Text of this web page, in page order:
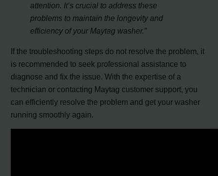
attention. It’s crucial to address these
problems to maintain the longevity and
efficiency of your Maytag washer.”
If the troubleshooting steps do not resolve the problem, it
is recommended to seek professional assistance to
diagnose and fix the issue. With the expertise of a
technician or contacting Maytag customer support, you
can efficiently resolve the problem and get your washer
running smoothly again.